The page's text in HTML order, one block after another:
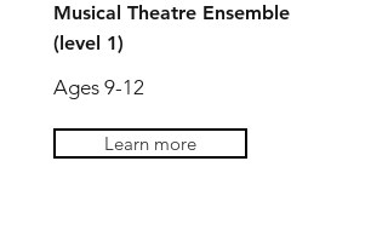
Musical Theatre Ensemble
(level 1)
Ages 9-12
Learn more